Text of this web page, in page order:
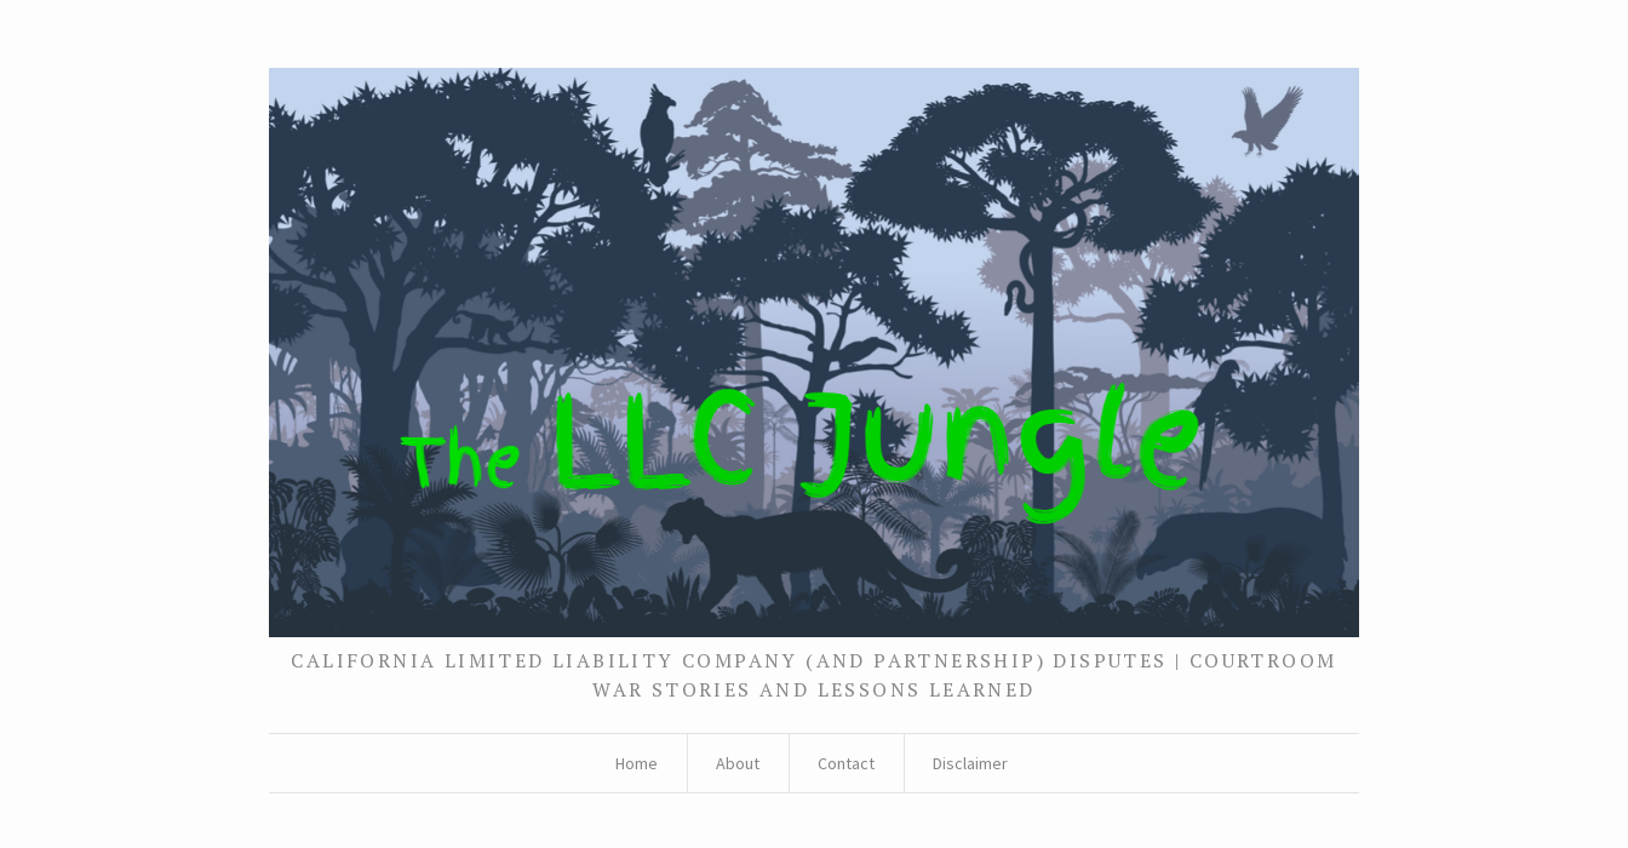
CALIFORNIA LIMITED LIABILITY COMPANY (AND PARTNERSHIP) DISPUTES | COURTROOM
WAR STORIES AND LESSONS LEARNED
Home About Contact Disclaimer